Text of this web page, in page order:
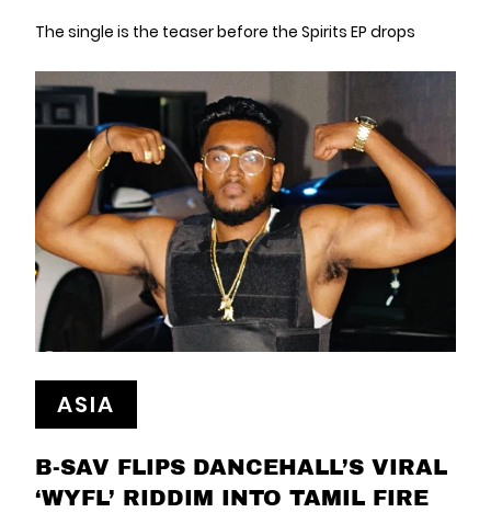
The single is the teaser before the Spirits EP drops
ASIA
B-SAV FLIPS DANCEHALL’S VIRAL
‘WYFL’ RIDDIM INTO TAMIL FIRE